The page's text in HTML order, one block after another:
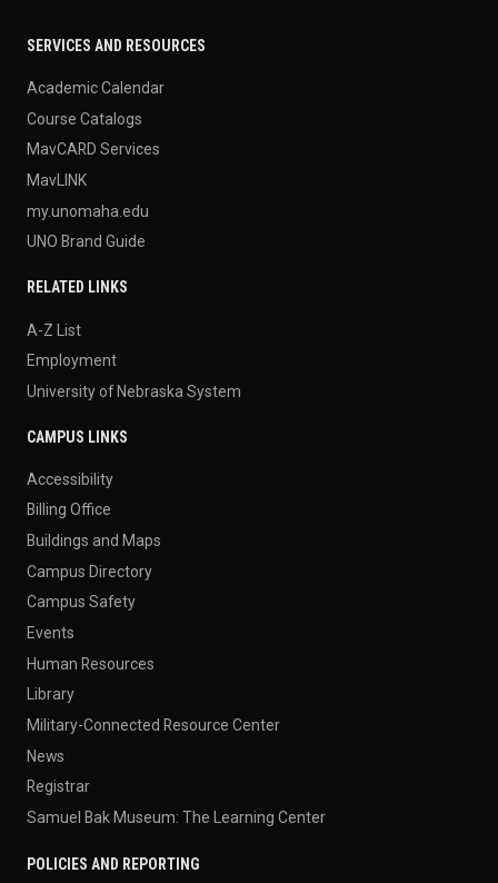
SERVICES AND RESOURCES
Academic Calendar
Course Catalogs
MavCARD Services
MavLINK
my.unomaha.edu
UNO Brand Guide
RELATED LINKS
A-Z List
Employment
University of Nebraska System
CAMPUS LINKS
Accessibility
Billing Office
Buildings and Maps
Campus Directory
Campus Safety
Events
Human Resources
Library
Military-Connected Resource Center
News
Registrar
Samuel Bak Museum: The Learning Center
POLICIES AND REPORTING